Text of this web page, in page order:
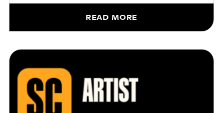
READ MORE